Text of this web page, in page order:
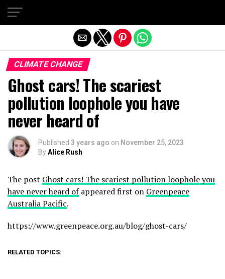
CLIMATE CHANGE
Ghost cars! The scariest
pollution loophole you have
never heard of
Published 3 years ago on November 25, 2023
ByAlice Rush
The post Ghost cars! The scariest pollution loophole you
have never heard ofappeared first on Greenpeace
Australia Pacific.
https://www.greenpeace.org.au/blog/ghost-cars/
RELATED TOPICS: